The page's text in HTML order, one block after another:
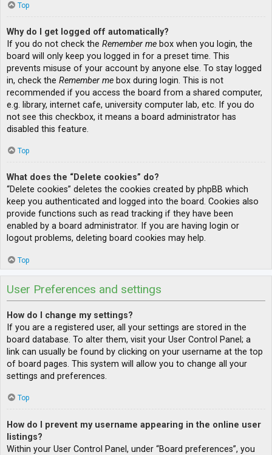
Top
Why do I get logged off automatically?
If you do not check the Remember me box when you login, the
board will only keep you logged in for a preset time. This
prevents misuse of your account by anyone else. To stay logged
in, check the Remember me box during login. This is not
recommended if you access the board from a shared computer,
e.g. library, internet cafe, university computer lab, etc. If you do
not see this checkbox, it means a board administrator has
disabled this feature.
Top
What does the “Delete cookies” do?
“Delete cookies” deletes the cookies created by phpBB which
keep you authenticated and logged into the board. Cookies also
provide functions such as read tracking if they have been
enabled by a board administrator. If you are having login or
logout problems, deleting board cookies may help.
Top
User Preferences and settings
How do I change my settings?
If you are a registered user, all your settings are stored in the
board database. To alter them, visit your User Control Panel; a
link can usually be found by clicking on your username at the top
of board pages. This system will allow you to change all your
settings and preferences.
Top
How do I prevent my username appearing in the online user
listings?
Within your User Control Panel, under “Board preferences”, you